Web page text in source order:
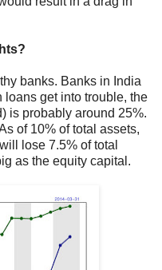
banks. Banks in India
loans get into trouble, the
is probably around 25%.
of 10% of total assets,
lose 7.5% of total
as the equity capital.